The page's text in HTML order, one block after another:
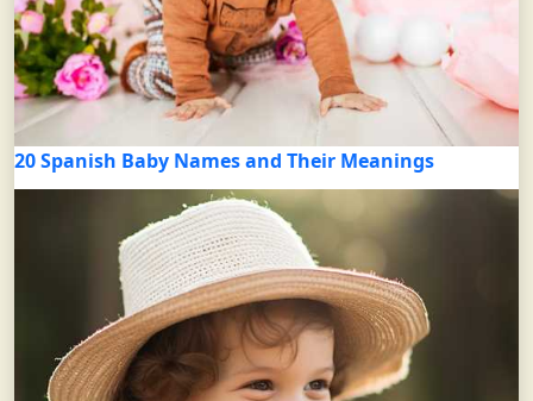
20 Spanish Baby Names and Their Meanings